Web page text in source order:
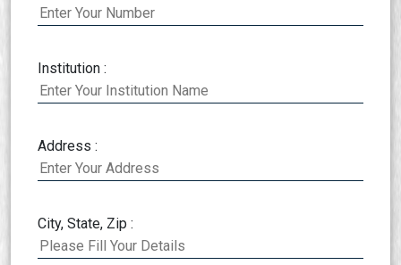
Institution :
Address :
City, State, Zip :